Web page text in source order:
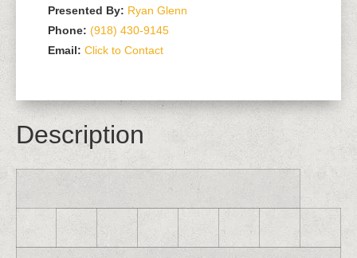
Presented By: Ryan Glenn
Phone: (918) 430-9145
Email: Click to Contact
Description